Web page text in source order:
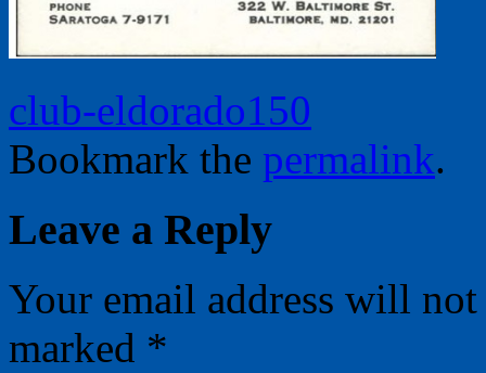
club-eldorado150
Bookmark the permalink.
Leave a Reply
Your email address will
marked *